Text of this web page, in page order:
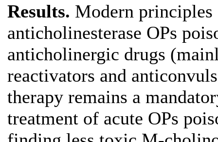
Results. Modern principles
anticholinesterase OPs
anticholinergic drugs
reactivators and
therapy remains a
treatment of acute OPs